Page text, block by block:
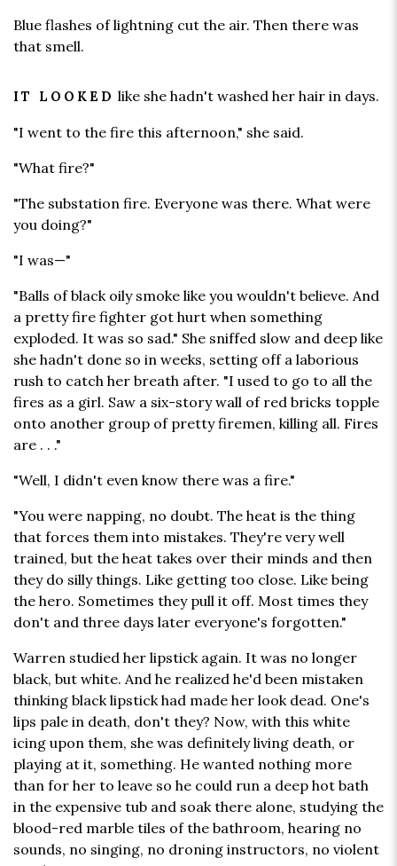
Blue flashes of lightning cut the air. Then there was
that smell.
IT LOOKED like she hadn't washed her hair in days.
"I went to the fire this afternoon," she said.
"What fire?"
"The substation fire. Everyone was there. What were
you doing?"
"I was—"
"Balls of black oily smoke like you wouldn't believe. And
a pretty fire fighter got hurt when something
exploded. It was so sad." She sniffed slow and deep like
she hadn't done so in weeks, setting off a laborious
rush to catch her breath after. "I used to go to all the
fires as a girl. Saw a six-story wall of red bricks topple
onto another group of pretty firemen, killing all. Fires
are . . ."
"Well, I didn't even know there was a fire."
"You were napping, no doubt. The heat is the thing
that forces them into mistakes. They're very well
trained, but the heat takes over their minds and then
they do silly things. Like getting too close. Like being
the hero. Sometimes they pull it off. Most times they
don't and three days later everyone's forgotten."
Warren studied her lipstick again. It was no longer
black, but white. And he realized he'd been mistaken
thinking black lipstick had made her look dead. One's
lips pale in death, don't they? Now, with this white
icing upon them, she was definitely living death, or
playing at it, something. He wanted nothing more
than for her to leave so he could run a deep hot bath
in the expensive tub and soak there alone, studying the
blood-red marble tiles of the bathroom, hearing no
sounds, no singing, no droning instructors, no violent